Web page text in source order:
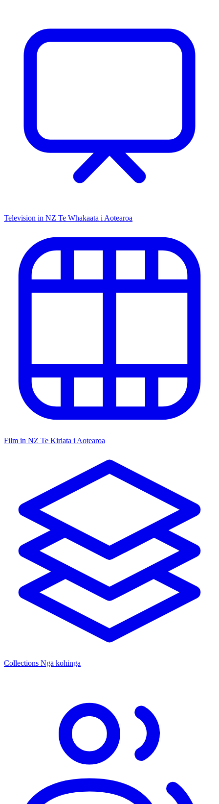
Television in NZ Te Whakaata i Aotearoa
Film in NZ Te Kiriata i Aotearoa
Collections Ngā kohinga